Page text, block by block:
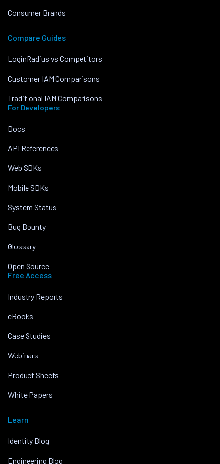
Consumer Brands
Compare Guides
LoginRadius vs Competitors
Customer IAM Comparisons
Traditional IAM Comparisons
For Developers
Docs
API References
Web SDKs
Mobile SDKs
System Status
Bug Bounty
Glossary
Open Source
Free Access
Industry Reports
eBooks
Case Studies
Webinars
Product Sheets
White Papers
Learn
Identity Blog
Engineering Blog